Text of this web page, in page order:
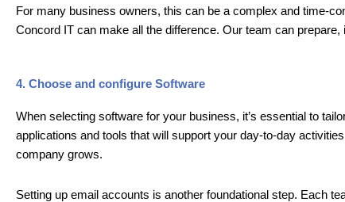
For many business owners, this can be a complex and time-
Concord IT can make all the difference. Our team can
4. Choose and configure Software
When selecting software for your business, it’s essential to
applications and tools that will support your day-to-day
company grows.
Setting up email accounts is another foundational step. Each